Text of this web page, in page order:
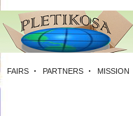
FAIRS PARTNERS MISSION